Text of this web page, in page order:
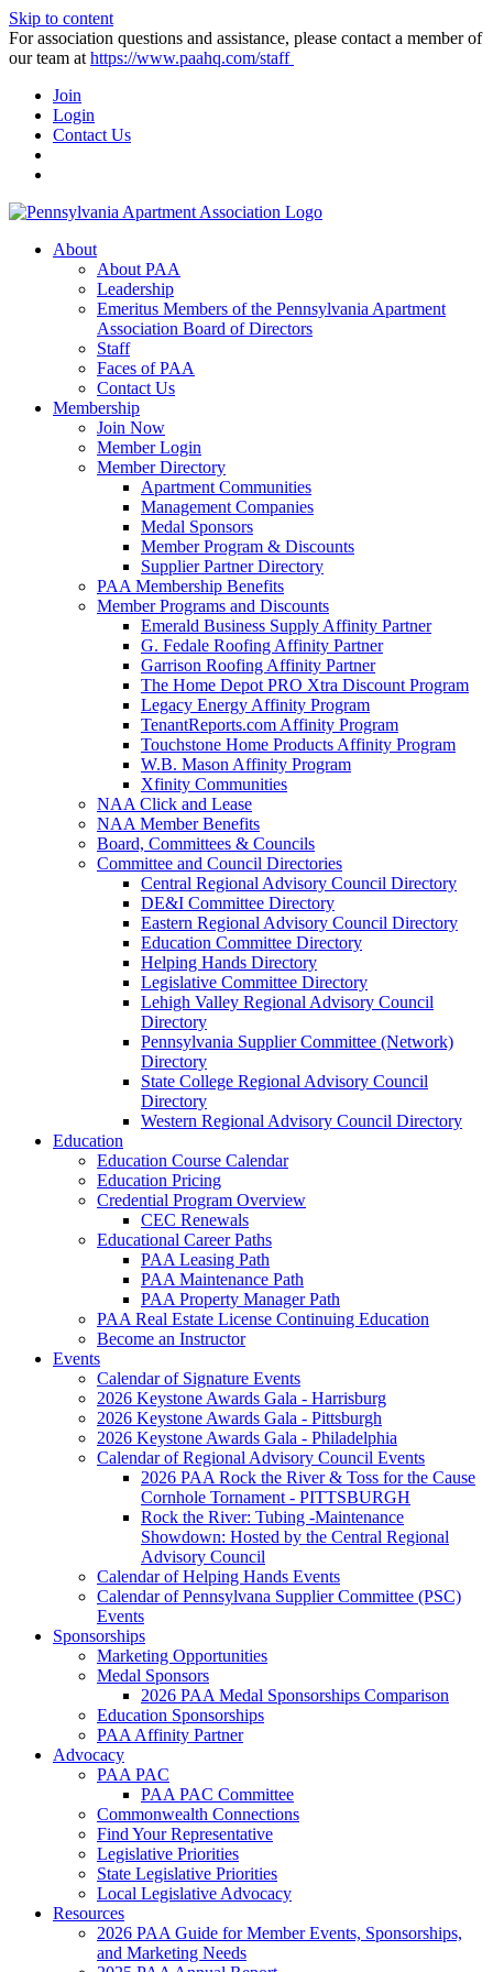
Skip to content
For association questions and assistance, please contact a member of
our team at https://www.paahq.com/staff
Join
Login
Contact Us
About
About PAA
Leadership
Emeritus Members of the Pennsylvania Apartment
Association Board of Directors
Staff
Faces of PAA
Contact Us
Membership
Join Now
Member Login
Member Directory
Apartment Communities
Management Companies
Medal Sponsors
Member Program & Discounts
Supplier Partner Directory
PAA Membership Benefits
Member Programs and Discounts
Emerald Business Supply Affinity Partner
G. Fedale Roofing Affinity Partner
Garrison Roofing Affinity Partner
The Home Depot PRO Xtra Discount Program
Legacy Energy Affinity Program
TenantReports.com Affinity Program
Touchstone Home Products Affinity Program
W.B. Mason Affinity Program
Xfinity Communities
NAA Click and Lease
NAA Member Benefits
Board, Committees & Councils
Committee and Council Directories
Central Regional Advisory Council Directory
DE&I Committee Directory
Eastern Regional Advisory Council Directory
Education Committee Directory
Helping Hands Directory
Legislative Committee Directory
Lehigh Valley Regional Advisory Council
Directory
Pennsylvania Supplier Committee (Network)
Directory
State College Regional Advisory Council
Directory
Western Regional Advisory Council Directory
Education
Education Course Calendar
Education Pricing
Credential Program Overview
CEC Renewals
Educational Career Paths
PAA Leasing Path
PAA Maintenance Path
PAA Property Manager Path
PAA Real Estate License Continuing Education
Become an Instructor
Events
Calendar of Signature Events
2026 Keystone Awards Gala - Harrisburg
2026 Keystone Awards Gala - Pittsburgh
2026 Keystone Awards Gala - Philadelphia
Calendar of Regional Advisory Council Events
2026 PAA Rock the River & Toss for the Cause
Cornhole Tornament - PITTSBURGH
Rock the River: Tubing -Maintenance
Showdown: Hosted by the Central Regional
Advisory Council
Calendar of Helping Hands Events
Calendar of Pennsylvana Supplier Committee (PSC)
Events
Sponsorships
Marketing Opportunities
Medal Sponsors
2026 PAA Medal Sponsorships Comparison
Education Sponsorships
PAA Affinity Partner
Advocacy
PAA PAC
PAA PAC Committee
Commonwealth Connections
Find Your Representative
Legislative Priorities
State Legislative Priorities
Local Legislative Advocacy
Resources
2026 PAA Guide for Member Events, Sponsorships,
and Marketing Needs